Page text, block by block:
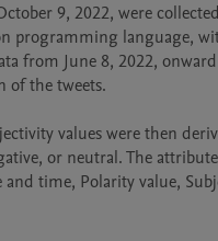
9, 2022, were
programming language,
from June 8, 2022,
of the tweets.
values were then
or neutral. The
time, Polarity value,